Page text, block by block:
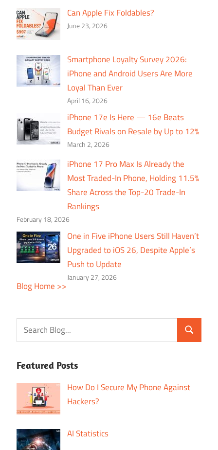
Can Apple Fix Foldables?
June 23, 2026
Smartphone Loyalty Survey 2026:
iPhone and Android Users Are More
Loyal Than Ever
April 16, 2026
iPhone 17e Is Here — 16e Beats
Budget Rivals on Resale by Up to 12%
March 2, 2026
iPhone 17 Pro Max Is Already the
Most Traded-In Phone, Holding 11.5%
Share Across the Top-20 Trade-In
Rankings
February 18, 2026
One in Five iPhone Users Still Haven’t
Upgraded to iOS 26, Despite Apple’s
Push to Update
January 27, 2026
Blog Home >>
Featured Posts
How Do I Secure My Phone Against
Hackers?
AI Statistics